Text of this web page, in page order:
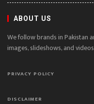
ABOUT US
We follow brands in Pakistan
images, slideshows, and
PRIVACY POLICY
DISCLAIMER